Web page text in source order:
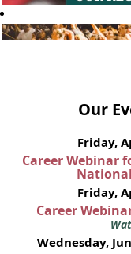
Our
Friday,
Career Webinar
Friday,
Career
Wednesday,